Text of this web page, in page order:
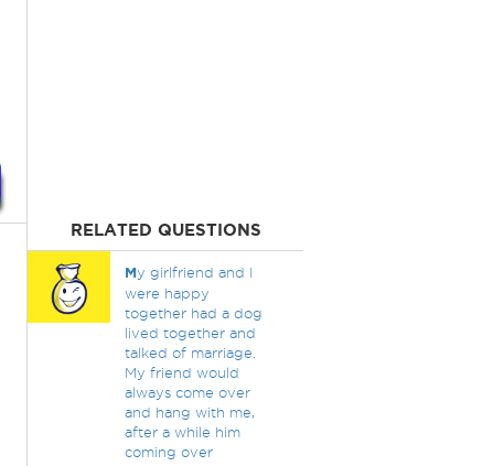
RELATED QUESTIONS
My girlfriend and I
were happy
together had a dog
lived together and
talked of marriage.
My friend would
always come over
and hang with me,
after a while him
coming over